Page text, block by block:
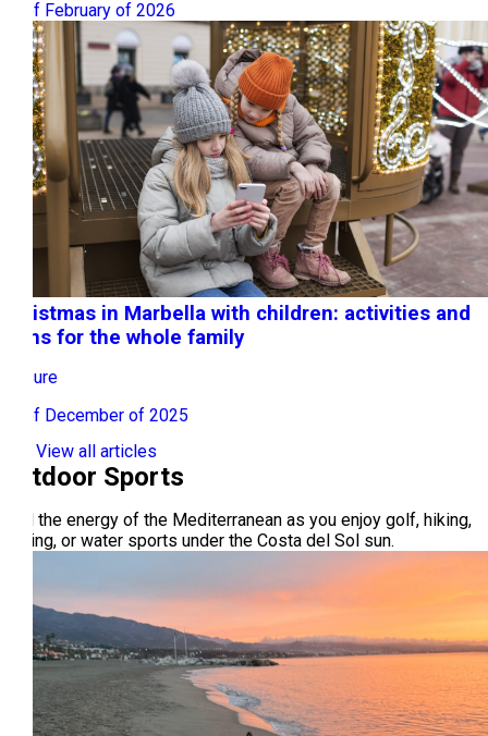
16 of February of 2026
Christmas in Marbella with children: activities and
plans for the whole family
Leisure
08 of December of 2025
View all articles
Outdoor Sports
Feel the energy of the Mediterranean as you enjoy golf, hiking,
cycling, or water sports under the Costa del Sol sun.